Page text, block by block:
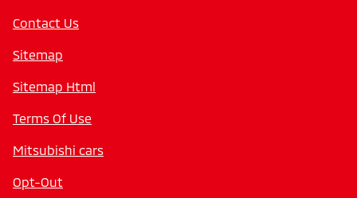
Contact Us
Sitemap
Sitemap Html
Terms Of Use
Mitsubishi cars
Opt-Out